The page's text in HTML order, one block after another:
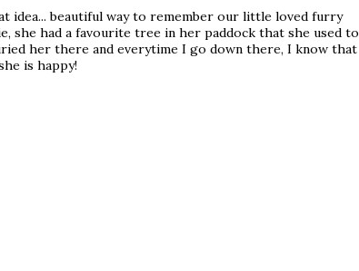
idea... beautiful way to remember our little loved furry
she had a favourite tree in her paddock that she used to
her there and everytime I go down there, I know that
is happy!